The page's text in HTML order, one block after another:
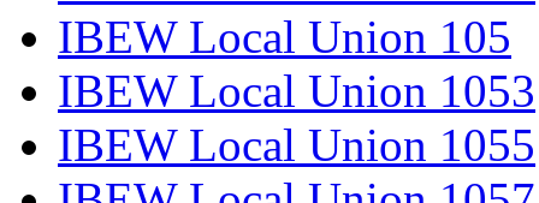
IBEW Local Union 105
IBEW Local Union 1053
IBEW Local Union 1055